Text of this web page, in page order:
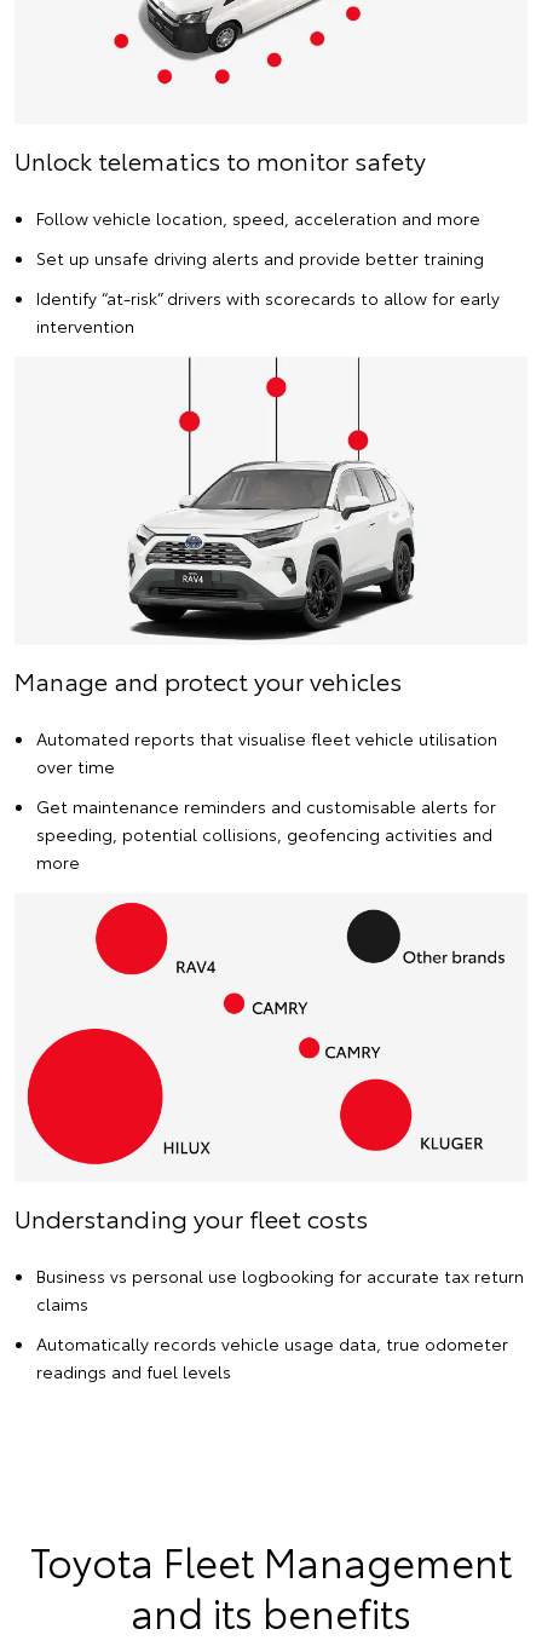
Unlock telematics to monitor safety
Follow vehicle location, speed, acceleration and more
Set up unsafe driving alerts and provide better training
Identify “at-risk” drivers with scorecards to allow for early
intervention
Manage and protect your vehicles
Automated reports that visualise fleet vehicle utilisation
over time
Get maintenance reminders and customisable alerts for
speeding, potential collisions, geofencing activities and
more
Understanding your fleet costs
Business vs personal use logbooking for accurate tax return
claims
Automatically records vehicle usage data, true odometer
readings and fuel levels
Toyota Fleet Management
and its benefits